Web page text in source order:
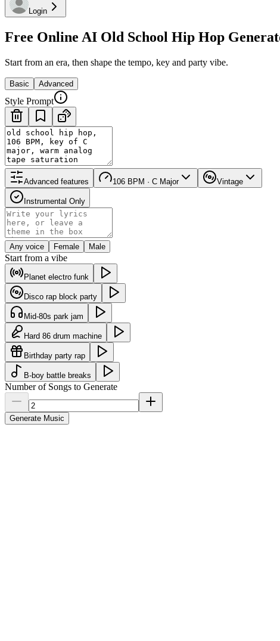
Login
Free Online AI Old School Hip Hop
Start from an era, then shape the tempo, key and party vibe.
Basic Advanced
Style Prompt
Advanced features 106 BPM · C Major Vintage
Instrumental Only
Any voice Female Male
Start from a vibe
Planet electro funk
Disco rap block party
Mid-80s park jam
Hard 86 drum machine
Birthday party rap
B-boy battle breaks
Number of Songs to Generate
Generate Music